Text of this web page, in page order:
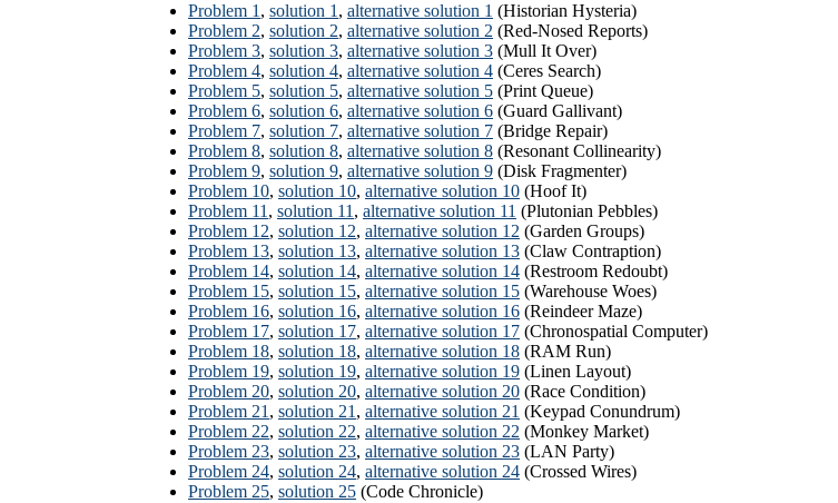
Problem 1 , solution 1 , alternative solution 1 (Historian Hysteria)
Problem 2, solution 2, alternative solution 2 (Red-Nosed Reports)
Problem 3, solution 3, alternative solution 3 (Mull It Over)
Problem 4, solution 4, alternative solution 4 (Ceres Search)
Problem 5, solution 5, alternative solution 5 (Print Queue)
Problem 6, solution 6, alternative solution 6 (Guard Gallivant)
Problem 7, solution 7, alternative solution 7 (Bridge Repair)
Problem 8, solution 8, alternative solution 8 (Resonant Collinearity)
Problem 9, solution 9, alternative solution 9 (Disk Fragmenter)
Problem 10, solution 10, alternative solution 10 (Hoof It)
Problem 11 , solution 11 , alternative solution 11 (Plutonian Pebbles)
Problem 12, solution 12, alternative solution 12 (Garden Groups)
Problem 13, solution 13, alternative solution 13 (Claw Contraption)
Problem 14, solution 14, alternative solution 14 (Restroom Redoubt)
Problem 15, solution 15, alternative solution 15 (Warehouse Woes)
Problem 16, solution 16, alternative solution 16 (Reindeer Maze)
Problem 17, solution 17, alternative solution 17 (Chronospatial Computer)
Problem 18, solution 18, alternative solution 18 (RAM Run)
Problem 19, solution 19, alternative solution 19 (Linen Layout)
Problem 20, solution 20, alternative solution 20 (Race Condition)
Problem 21 , solution 21 , alternative solution 21 (Keypad Conundrum)
Problem 22, solution 22, alternative solution 22 (Monkey Market)
Problem 23, solution 23, alternative solution 23 (LAN Party)
Problem 24, solution 24, alternative solution 24 (Crossed Wires)
Problem 25, solution 25 (Code Chronicle)